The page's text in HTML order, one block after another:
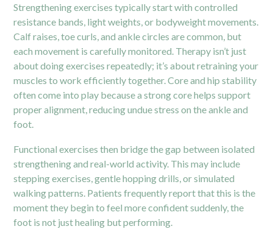
Strengthening exercises typically start with controlled
resistance bands, light weights, or bodyweight movements.
Calf raises, toe curls, and ankle circles are common, but
each movement is carefully monitored. Therapy isn’t just
about doing exercises repeatedly; it’s about retraining your
muscles to work efficiently together. Core and hip stability
often come into play because a strong core helps support
proper alignment, reducing undue stress on the ankle and
foot.
Functional exercises then bridge the gap between isolated
strengthening and real-world activity. This may include
stepping exercises, gentle hopping drills, or simulated
walking patterns. Patients frequently report that this is the
moment they begin to feel more confident suddenly, the
foot is not just healing but performing.